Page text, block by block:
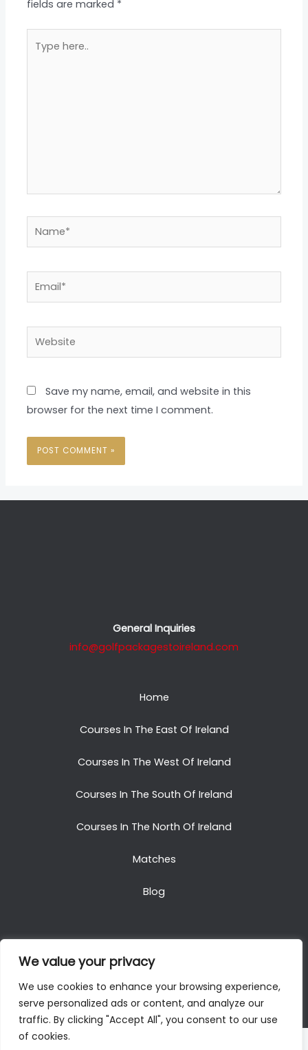
We value your privacy
We use cookies to enhance your browsing experience,
serve personalized ads or content, and analyze our
traffic. By clicking "Accept All", you consent to our use
of cookies.
fields are marked *
here..
Email*
Website
Save my name, email, and website in this
browser for the next time I comment.
General Inquiries
info@golfpackagestoireland.com
Home
Courses In The East Of Ireland
Courses In The West Of Ireland
Courses In The South Of Ireland
Courses In The North Of Ireland
Matches
Blog
Copyright © 2025. All Rights Reserved. Golf Packages
To Ireland